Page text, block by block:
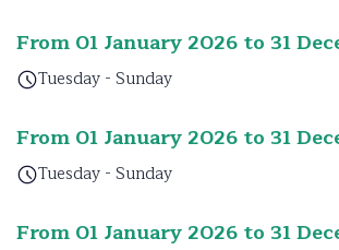
From 01 January 2026 to 31
Tuesday - Sunday
From 01 January 2026 to 31
Tuesday - Sunday
From 01 January 2026 to 31